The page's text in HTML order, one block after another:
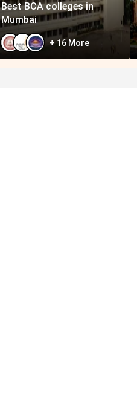
Best BCA colleges in
Mumbai
+16More